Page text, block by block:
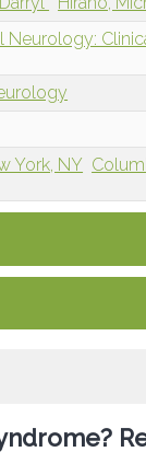
Neurology:
York, NY